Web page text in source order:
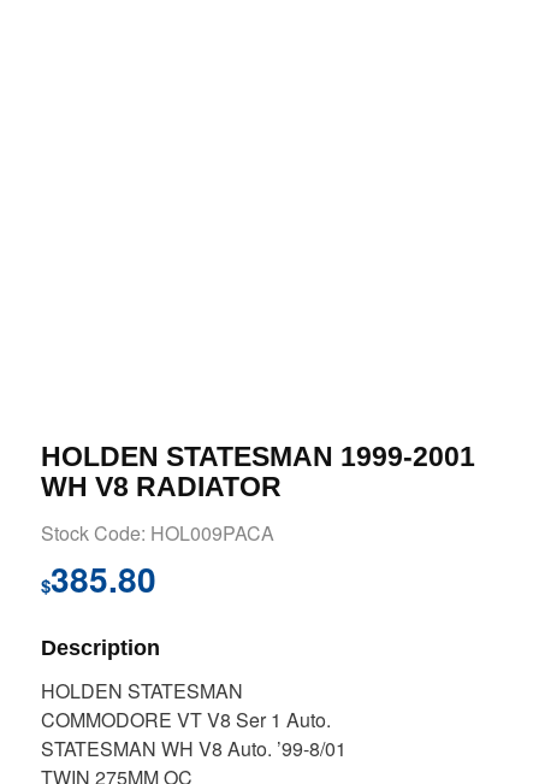
HOLDEN STATESMAN 1999-2001
WH V8 RADIATOR
Stock Code: HOL009PACA
$385.80
Description
HOLDEN STATESMAN
COMMODORE VT V8 Ser 1 Auto.
STATESMAN WH V8 Auto. ’99-8/01
TWIN 275MM OC